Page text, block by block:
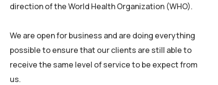
direction of the World Health Organization (WHO).
We are open for business and are doing everything
possible to ensure that our clients are still able to
receive the same level of service to be expect from
us.